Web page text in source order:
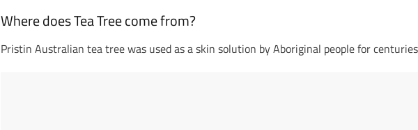
Where does Tea Tree come from?
Pristin Australian tea tree was used as a skin solution by Aboriginal people for